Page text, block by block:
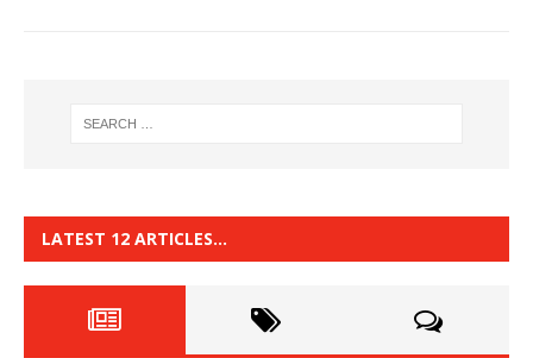
LATEST 12 ARTICLES…